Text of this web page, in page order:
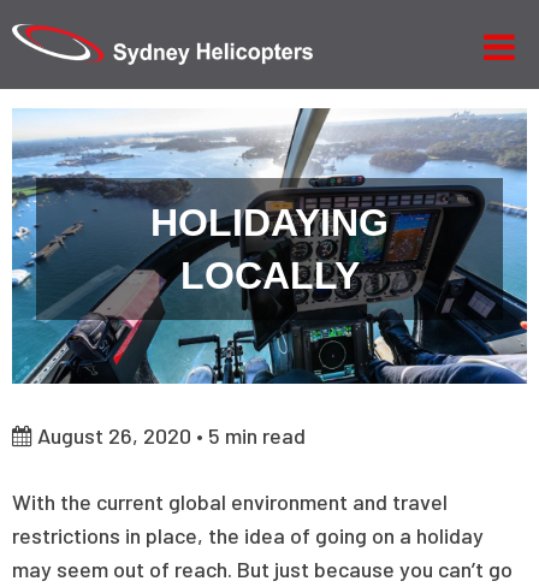
HOLIDAYING
LOCALLY
August 26, 2020 • 5 min read
With the current global environment and travel
restrictions in place, the idea of going on a holiday
may seem out of reach. But just because you can’t go